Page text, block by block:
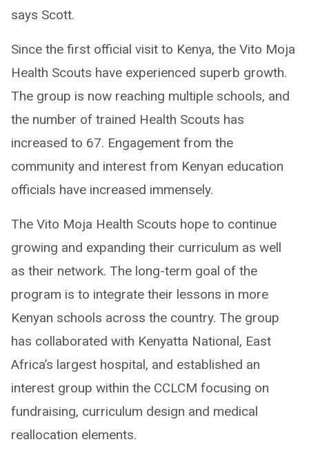
says Scott.
Since the first official visit to Kenya, the Vito Moja
Health Scouts have experienced superb growth.
The group is now reaching multiple schools, and
the number of trained Health Scouts has
increased to 67. Engagement from the
community and interest from Kenyan education
officials have increased immensely.
The Vito Moja Health Scouts hope to continue
growing and expanding their curriculum as well
as their network. The long-term goal of the
program is to integrate their lessons in more
Kenyan schools across the country. The group
has collaborated with Kenyatta National, East
Africa’s largest hospital, and established an
interest group within the CCLCM focusing on
fundraising, curriculum design and medical
reallocation elements.